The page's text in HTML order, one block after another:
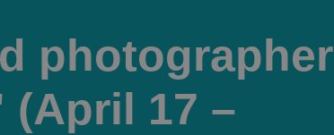
photographer
17 –